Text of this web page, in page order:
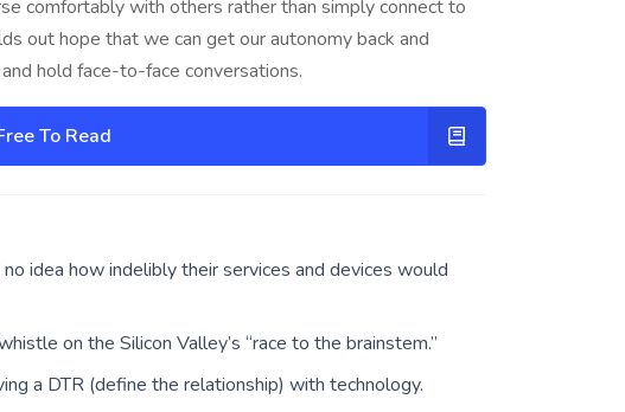
comfortably with others rather than simply connect to
out hope that we can get our autonomy back and
hold face-to-face conversations.
To Read
idea how indelibly their services and devices would
on the Silicon Valley’s “race to the brainstem.”
a DTR (define the relationship) with technology.